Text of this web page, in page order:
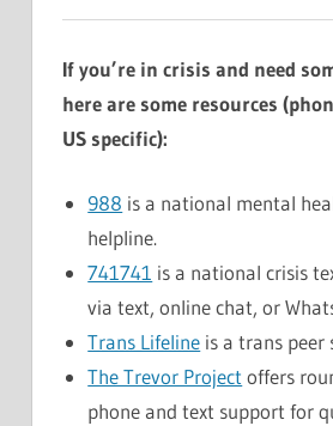
If you’re in crisis and need
here are some resources
US specific):
988 is a national mental
helpline.
741741 is a national crisis
via text, online chat, or
Trans Lifeline is a trans
The Trevor Projectoffers
phone and text support for